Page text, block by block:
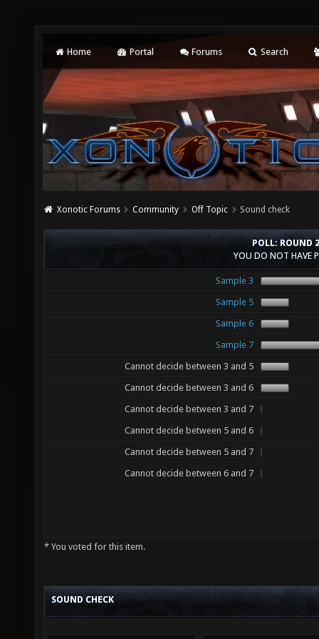
Home Portal Forums Search
Xonotic Forums Community Off Topic Sound check
POLL: ROUND
YOU DO NOT HAVE
Sample 3
Sample 5
Sample 6
Sample 7
Cannot decide between 3 and 5
Cannot decide between 3 and 6
Cannot decide between 3 and 7
Cannot decide between 5 and 6
Cannot decide between 5 and 7
Cannot decide between 6 and 7
* You voted for this item.
SOUND CHECK